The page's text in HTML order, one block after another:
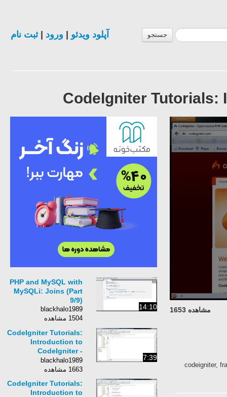
جستجو آپلود ویدئو ورود |ثبت نام
CodeIgniter Tutorials:
مشاهده 1653
codeigniter,
14:10
PHP and MySQL with
MySQLi: Joins (Part
9/9)
blackhalo1989
1504 مشاهده
7:39
CodeIgniter Tutorials:
Introduction to
CodeIgniter -
Controllers (Part 2/11)
blackhalo1989
1663 مشاهده
CodeIgniter Tutorials:
Introduction to